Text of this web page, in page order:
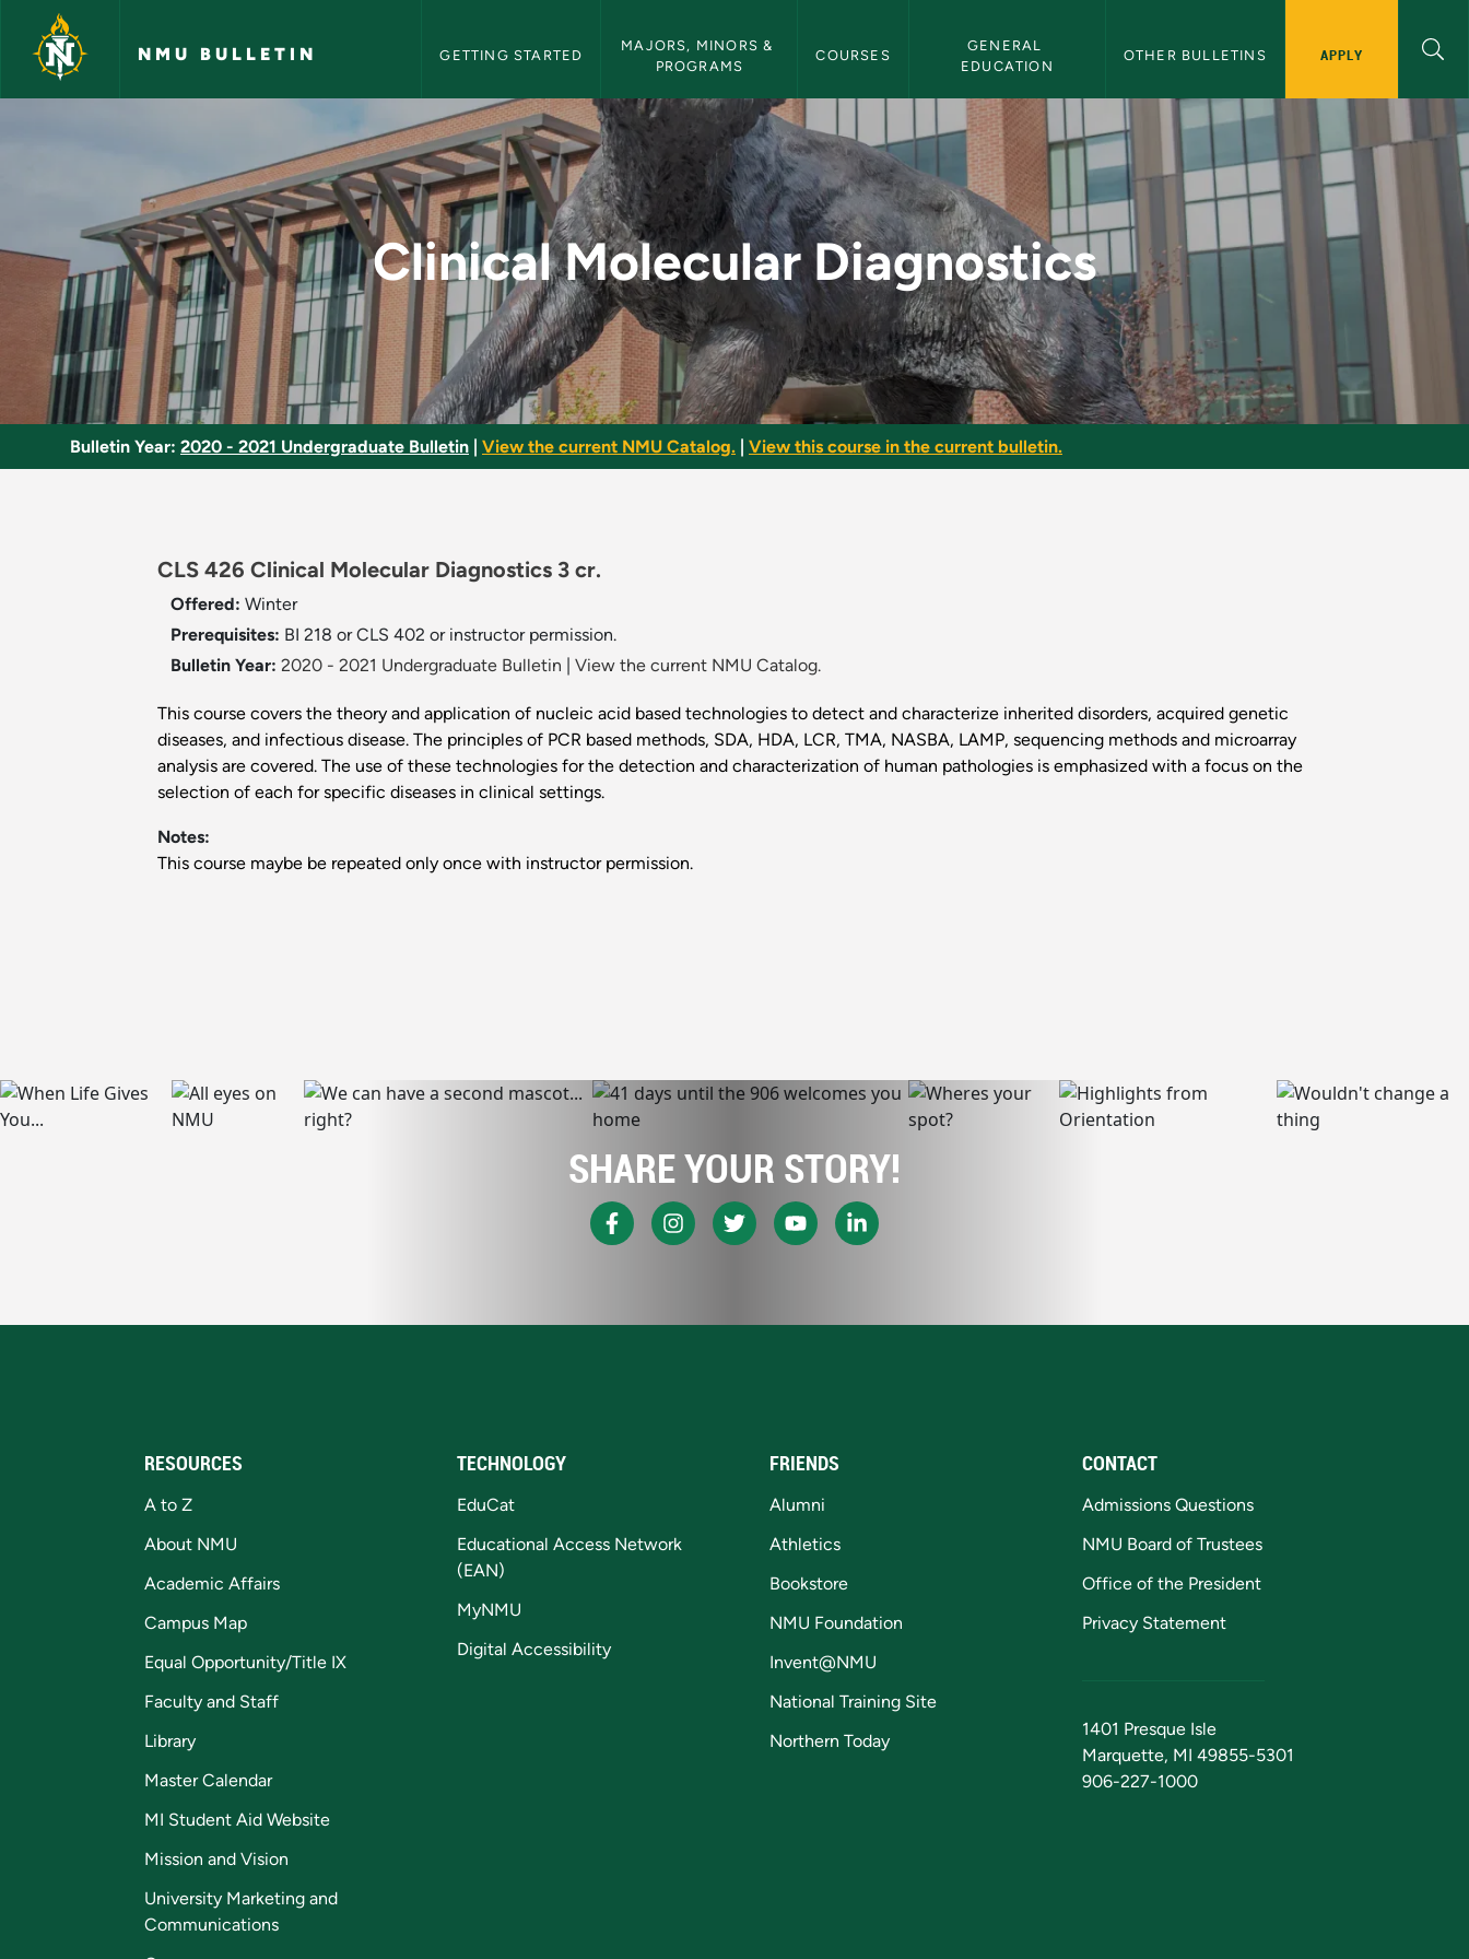
Skip to main content
NMU BULLETIN GETTING STARTED
MAJORS, MINORS &
PROGRAMS
COURSES
GENERAL
EDUCATION
OTHER BULLETINS APPLY
Clinical Molecular Diagnostics - NMU Bulletin
Clinical Molecular Diagnostics
Bulletin Year: 2020 - 2021 Undergraduate Bulletin View the current NMU Catalog. View this course in the current bulletin.
CLS 426 Clinical Molecular Diagnostics 3 cr.
Offered: Winter
Prerequisites: BI 218 or CLS 402 or instructor permission.
Bulletin Year: 2020 - 2021 Undergraduate Bulletin View the current NMU Catalog.
This course covers the theory and application of nucleic acid based technologies to detect and characterize inherited disorders, acquired genetic
diseases, and infectious disease. The principles of PCR based methods, SDA, HDA, LCR, TMA, NASBA, LAMP, sequencing methods and microarray
analysis are covered. The use of these technologies for the detection and characterization of human pathologies is emphasized with a focus on the
selection of each for specific diseases in clinical settings.
Notes:
This course maybe be repeated only once with instructor permission.
SHARE YOUR STORY!
RESOURCES
A to Z
About NMU
Academic Affairs
Campus Map
Equal Opportunity/Title IX
Faculty and Staff
Library
Master Calendar
MI Student Aid Website
Mission and Vision
University Marketing and
Communications
TECHNOLOGY
EduCat
Educational Access Network
(EAN)
MyNMU
Digital Accessibility
FRIENDS
Alumni
Athletics
Bookstore
NMU Foundation
Invent@NMU
National Training Site
Northern Today
CONTACT
Admissions Questions
NMU Board of Trustees
Office of the President
Privacy Statement
1401 Presque Isle
Marquette, MI 49855-5301
906-227-1000